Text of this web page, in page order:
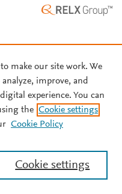
make our site work. We
improve, and
experience. You can
the Cookie settings
Cookie Policy
Cookie settings